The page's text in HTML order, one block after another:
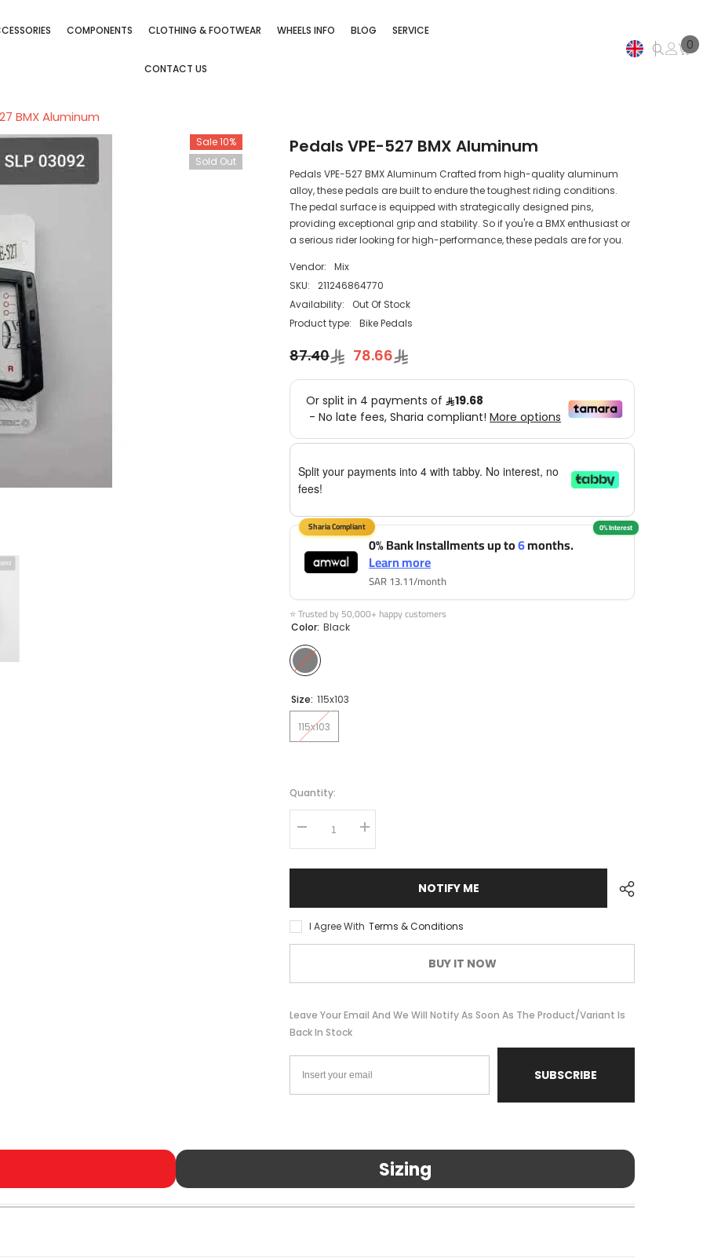
COMPONENTS CLOTHING & FOOTWEAR WHEELS INFO BLOG SERVICE
CONTACT US
0 0
BMX Aluminum
Sale 10%
Sold Out
Pedals VPE-527 BMX Aluminum
Pedals VPE-527 BMX Aluminum Crafted from high-quality aluminum
alloy, these pedals are built to endure the toughest riding conditions.
The pedal surface is equipped with strategically designed pins,
providing exceptional grip and stability. So if you're a BMX enthusiast or
a serious rider looking for high-performance, these pedals are for you.
Vendor:
Mix
SKU:
211246864770
Availability:
Out Of Stock
Product type:
Bike Pedals
87.40 78.66
Split your payments into 4 with tabby. No interest, no
fees!
0% Bank Installments up to6months.
Learn more
SAR 13.11/month
⭐ Trusted by 50,000+ happy customers
Color: Black
Size: 115x103
115x103
Quantity:
Decrease
Pedals
Increase
Pedals
NOTIFY ME
I Agree With Terms & Conditions
BUY IT NOW
Leave Your Email And We Will Notify As Soon As The Product/variant Is
Back In Stock
SUBSCRIBE
Sizing